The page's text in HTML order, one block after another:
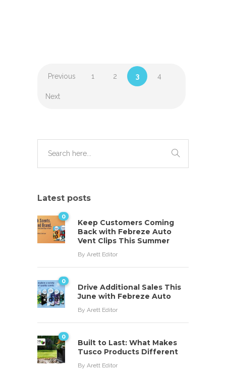
Previous 1 2 3 4
Next
Latest posts
0
Keep Customers Coming
Back with Febreze Auto
Vent Clips This Summer
By Arett Editor
0
Drive Additional Sales This
June with Febreze Auto
By Arett Editor
0
Built to Last: What Makes
Tusco Products Different
By Arett Editor